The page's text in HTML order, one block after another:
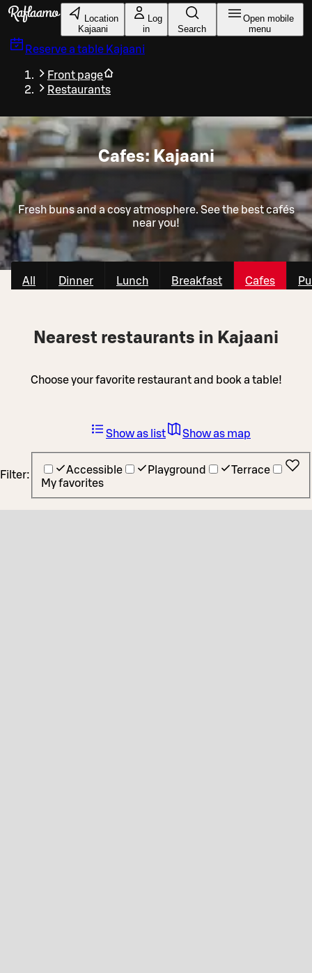
Skip to main content
Location
Kajaani
Log
in
Search
Open mobile
menu
Reserve a table Kajaani
Front page
Restaurants
Cafes: Kajaani
Fresh buns and a cosy atmosphere. See the best cafés
near you!
All Dinner Lunch Breakfast Cafes
Nearest restaurants in Kajaani
Choose your favorite restaurant and book a table!
Filter: Accessible Playground
Terrace
My favorites
Show as list Show as map